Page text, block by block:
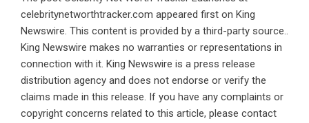
celebritynetworthtracker.com appeared first on King
Newswire. This content is provided by a third-party source..
King Newswire makes no warranties or representations in
connection with it. King Newswire is a press release
distribution agency and does not endorse or verify the
claims made in this release. If you have any complaints or
copyright concerns related to this article, please contact